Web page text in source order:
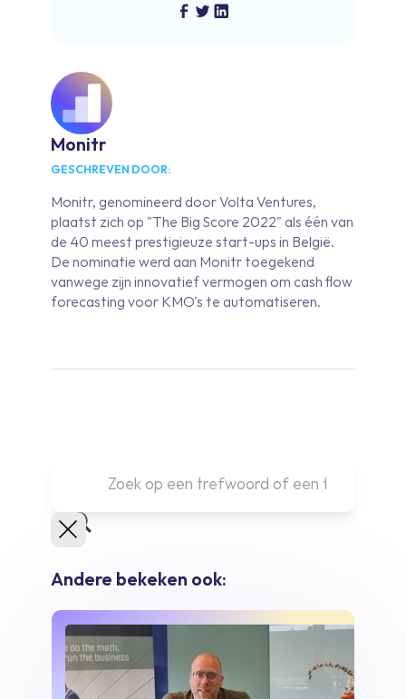
Monitr
GESCHREVEN DOOR:
Monitr, genomineerd door Volta Ventures,
plaatst zich op "The Big Score 2022" als één van
de 40 meest prestigieuze start-ups in België.
De nominatie werd aan Monitr toegekend
vanwege zijn innovatief vermogen om cash flow
forecasting voor KMO's te automatiseren.
Andere bekeken ook: